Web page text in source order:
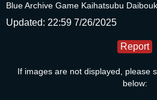
Blue Archive Game Kaihatsubu
Updated: 22:59 7/26/2025
Report
If images are not displayed, please
below: